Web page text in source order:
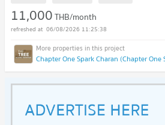
11,000THB/month
06/08/2026 11:25:38
Chapter One Spark Charan (Chapter One